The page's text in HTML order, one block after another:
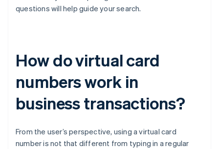
questions will help guide your search.
How do virtual card
numbers work in
business transactions?
From the user’s perspective, using a virtual card
number is not that different from typing in a regular